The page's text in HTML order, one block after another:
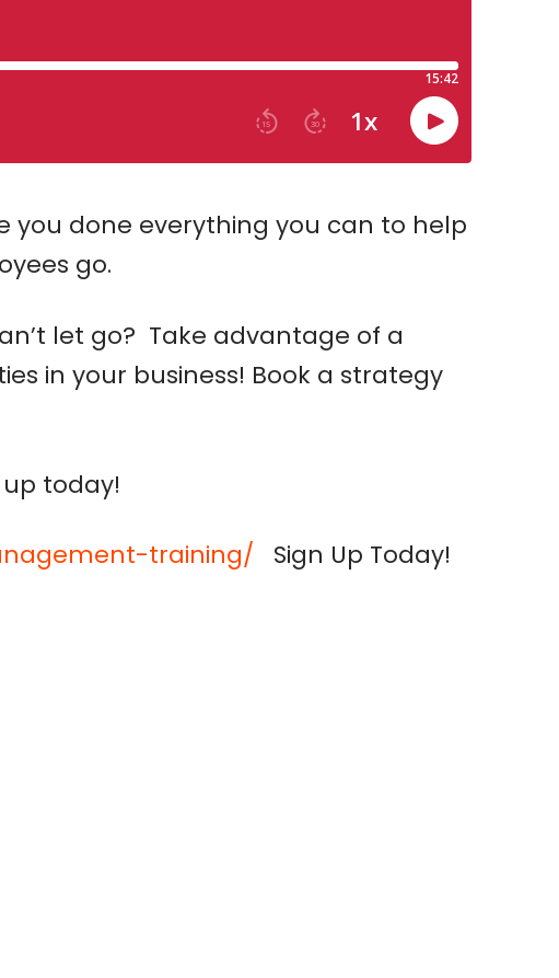
you done everything you can to help
go.
let go? Take advantage of a
in your business! Book a strategy
up today!
training/ Sign Up Today!